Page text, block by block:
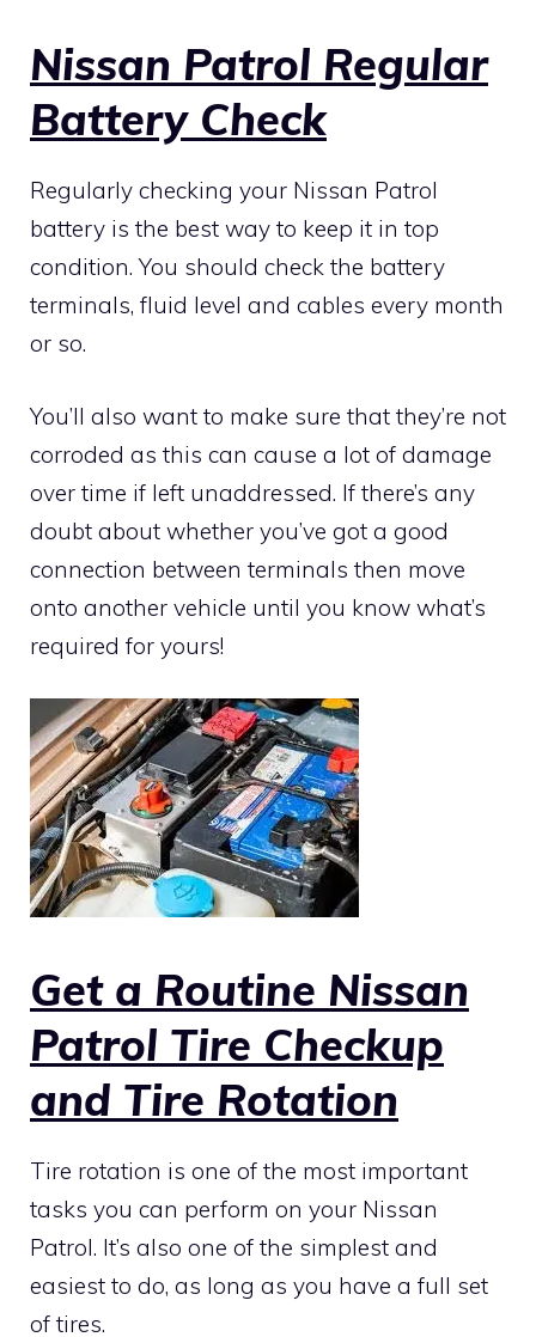
Nissan Patrol Regular
Battery Check
Regularly checking your Nissan Patrol
battery is the best way to keep it in top
condition. You should check the battery
terminals, fluid level and cables every month
or so.
You’ll also want to make sure that they’re not
corroded as this can cause a lot of damage
over time if left unaddressed. If there’s any
doubt about whether you’ve got a good
connection between terminals then move
onto another vehicle until you know what’s
required for yours!
Get a Routine Nissan
Patrol Tire Checkup
and Tire Rotation
Tire rotation is one of the most important
tasks you can perform on your Nissan
Patrol. It’s also one of the simplest and
easiest to do, as long as you have a full set
of tires.